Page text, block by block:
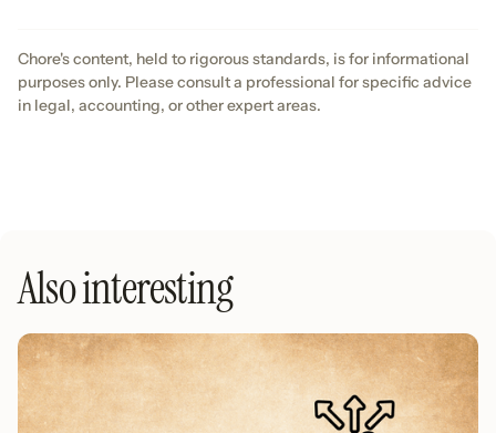
Chore's content, held to rigorous standards, is for informational
purposes only. Please consult a professional for specific advice
in legal, accounting, or other expert areas.
Also interesting